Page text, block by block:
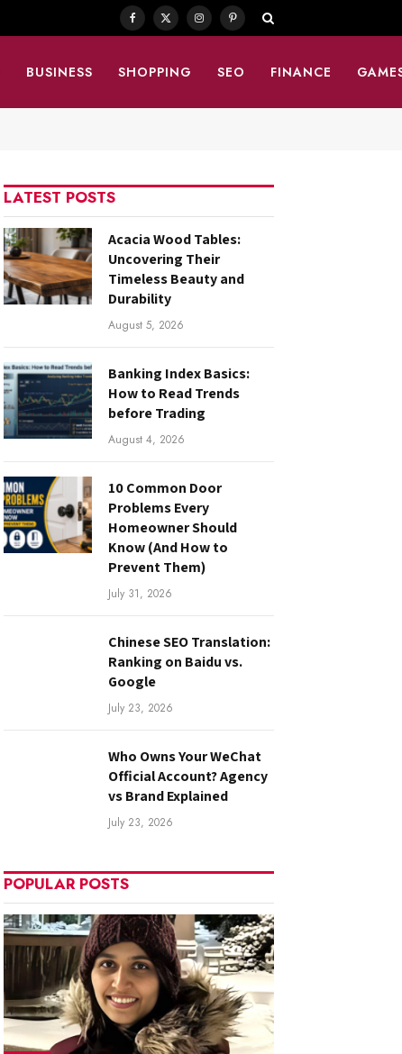
Facebook
X
InstagramPinterest
BUSINESS SHOPPING SEO FINANCE
LATEST POSTS
Acacia Wood Tables:
Uncovering Their
Timeless Beauty and
Durability
August 5, 2026
Banking Index Basics:
How to Read Trends
before Trading
August 4, 2026
10 Common Door
Problems Every
Homeowner Should
Know (And How to
Prevent Them)
July 31, 2026
Chinese SEO Translation:
Ranking on Baidu vs.
Google
July 23, 2026
Who Owns Your WeChat
Official Account? Agency
vs Brand Explained
July 23, 2026
POPULAR POSTS